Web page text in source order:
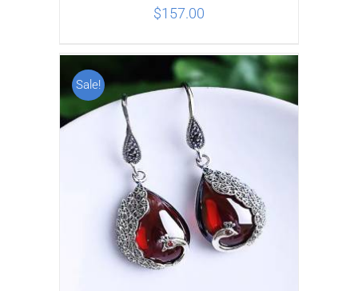
ADD TO CART / DETAILS
$157.00
Sale!